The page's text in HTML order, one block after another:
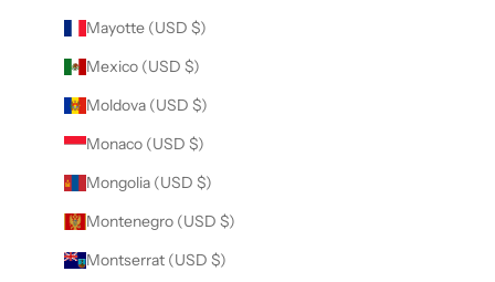
Mayotte (USD $)
Mexico (USD $)
Moldova (USD $)
Monaco (USD $)
Mongolia (USD $)
Montenegro (USD $)
Montserrat (USD $)